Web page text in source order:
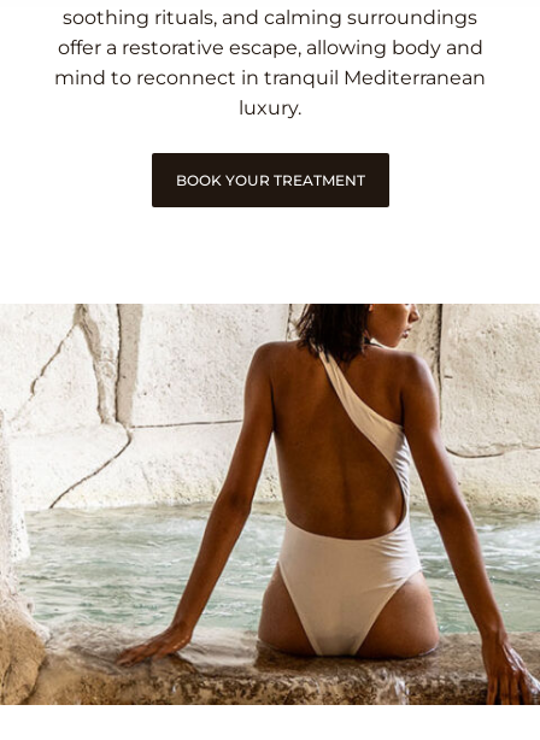
soothing rituals, and calming surroundings
offer a restorative escape, allowing body and
mind to reconnect in tranquil Mediterranean
luxury.
BOOK YOUR TREATMENT